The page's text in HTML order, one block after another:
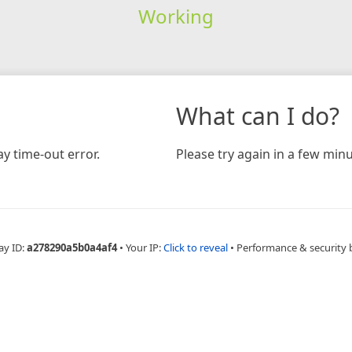
Working
time-out error.
What can I do?
Please try again in a few
ID:a278290a5b0a4af4 • Your IP:Click to reveal • Performance & security